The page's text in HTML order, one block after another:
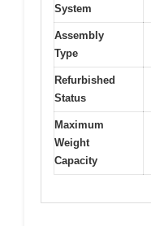
System
Assembly
Type
Refurbished
Status
Maximum
Weight
Capacity